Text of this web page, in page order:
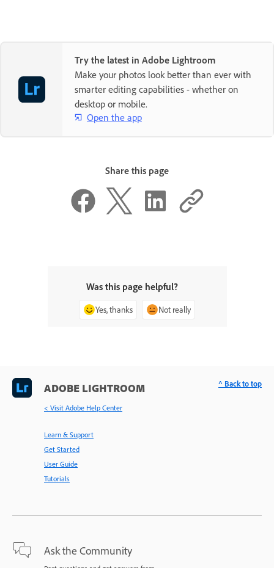
Try the latest in Adobe Lightroom
Make your photos look better than ever with
smarter editing capabilities - whether on
desktop or mobile.
Open the app
Share this page
Was this page helpful?
Yes, thanks Not really
ADOBE LIGHTROOM
< Visit Adobe Help Center
Learn & Support
Get Started
User Guide
Tutorials
Ask the Community
^ Back to top